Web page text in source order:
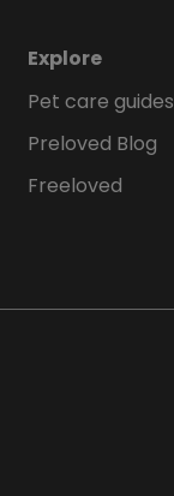
Explore
Pet care guides
Preloved Blog
Freeloved